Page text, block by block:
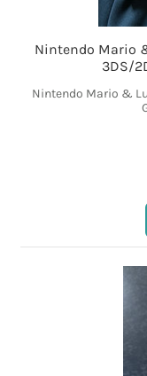
Nintendo Mario
3DS/
Nintendo Mario &